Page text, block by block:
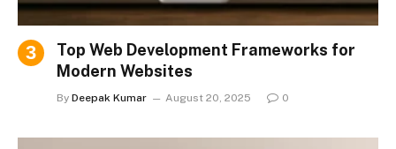
Top Web Development Frameworks for
Modern Websites
By Deepak Kumar August 20, 2025 0